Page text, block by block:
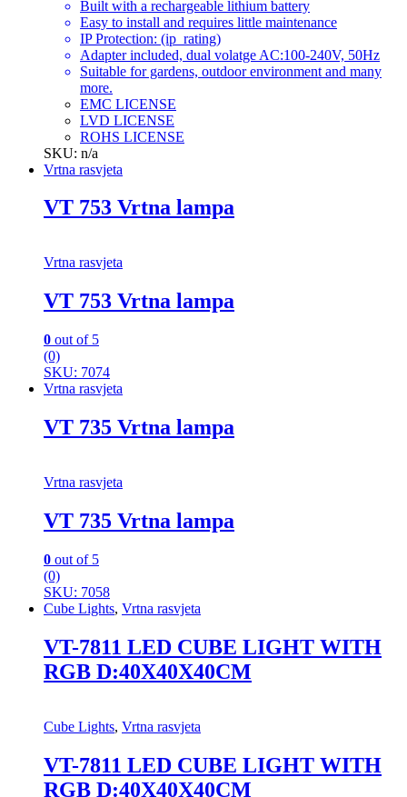
Built with a rechargeable lithium battery
Easy to install and requires little maintenance
IP Protection: (ip_rating)
Adapter included, dual volatge AC:100-240V, 50Hz
Suitable for gardens, outdoor environment and many
more.
EMC LICENSE
LVD LICENSE
ROHS LICENSE
SKU: n/a
Vrtna rasvjeta
VT 753 Vrtna lampa
Vrtna rasvjeta
VT 753 Vrtna lampa
0 out of 5
(0)
SKU: 7074
Vrtna rasvjeta
VT 735 Vrtna lampa
Vrtna rasvjeta
VT 735 Vrtna lampa
0 out of 5
(0)
SKU: 7058
Cube Lights, Vrtna rasvjeta
VT-7811 LED CUBE LIGHT WITH
RGB D:40X40X40CM
Cube Lights, Vrtna rasvjeta
VT-7811 LED CUBE LIGHT WITH
RGB D:40X40X40CM